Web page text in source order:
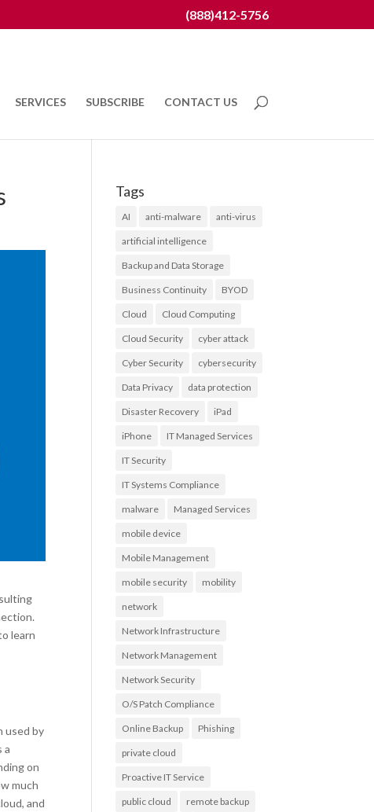
(888)412-5756
SERVICES SUBSCRIBE CONTACT US
learn
used by
a
on
much
and
Tags
AI anti-malware anti-virus
artificial intelligence
Backup and Data Storage
Business Continuity BYOD
Cloud Cloud Computing
Cloud Security cyber attack
Cyber Security cybersecurity
Data Privacy data protection
Disaster Recovery iPad
iPhone IT Managed Services
IT Security
IT Systems Compliance
malware Managed Services
mobile device
Mobile Management
mobile security mobility
network
Network Infrastructure
Network Management
Network Security
O/S Patch Compliance
Online Backup Phishing
private cloud
Proactive IT Service
public cloud remote backup